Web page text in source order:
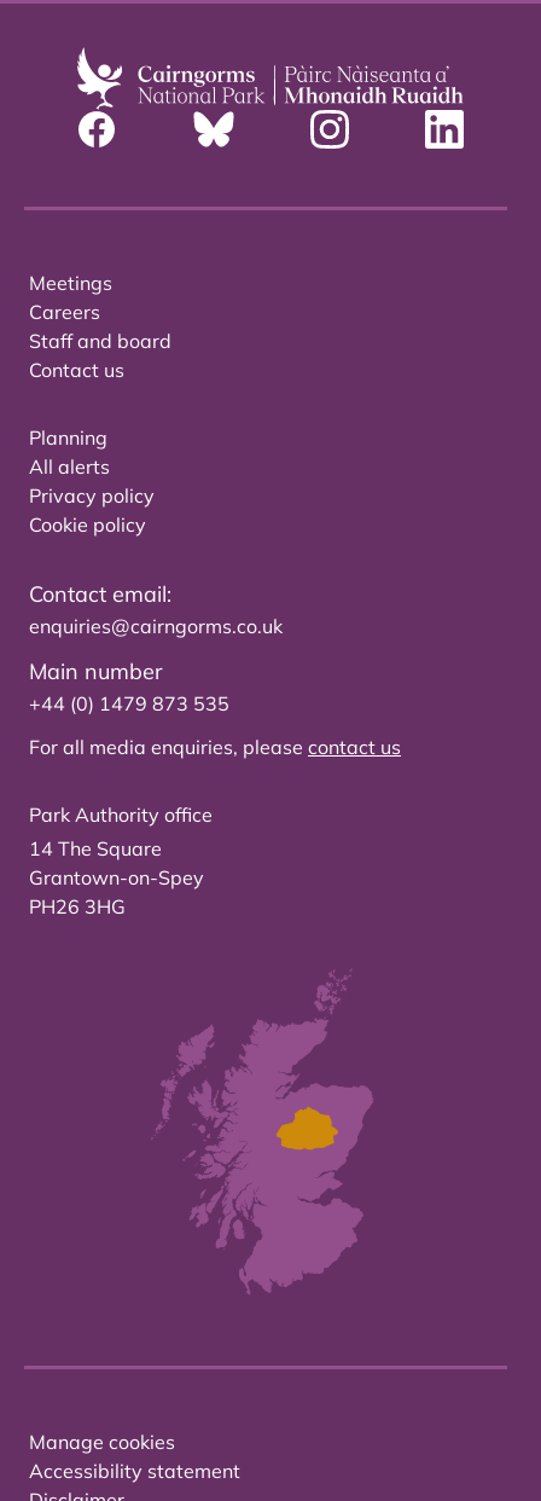
Meetings
Careers
Staff and board
Contact us
Planning
All alerts
Privacy policy
Cookie policy
Contact email:
enquiries@cairngorms.co.uk
Main number
+44 (0) 1479 873 535
For all media enquiries, please contact us
Park Authority office
14 The Square
Grantown-on-Spey
PH26 3HG
Manage cookies
Accessibility statement